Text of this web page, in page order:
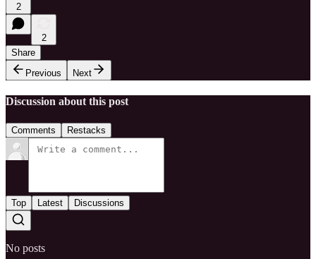
2
2
Share
Previous
Next
Discussion about this post
Comments Restacks
Top Latest Discussions
No posts